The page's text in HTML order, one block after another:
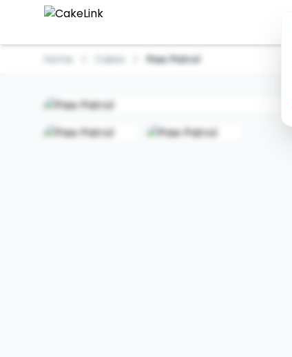
Home Cakes Paw Patrol